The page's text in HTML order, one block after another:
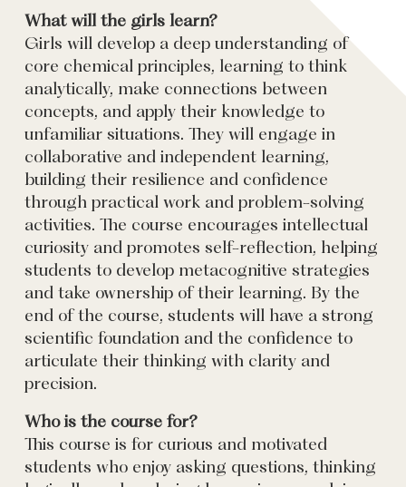
What will the girls learn?
Girls will develop a deep understanding of
core chemical principles, learning to think
analytically, make connections between
concepts, and apply their knowledge to
unfamiliar situations. They will engage in
collaborative and independent learning,
building their resilience and confidence
through practical work and problem-solving
activities. The course encourages intellectual
curiosity and promotes self-reflection, helping
students to develop metacognitive strategies
and take ownership of their learning. By the
end of the course, students will have a strong
scientific foundation and the confidence to
articulate their thinking with clarity and
precision.
Who is the course for?
This course is for curious and motivated
students who enjoy asking questions, thinking